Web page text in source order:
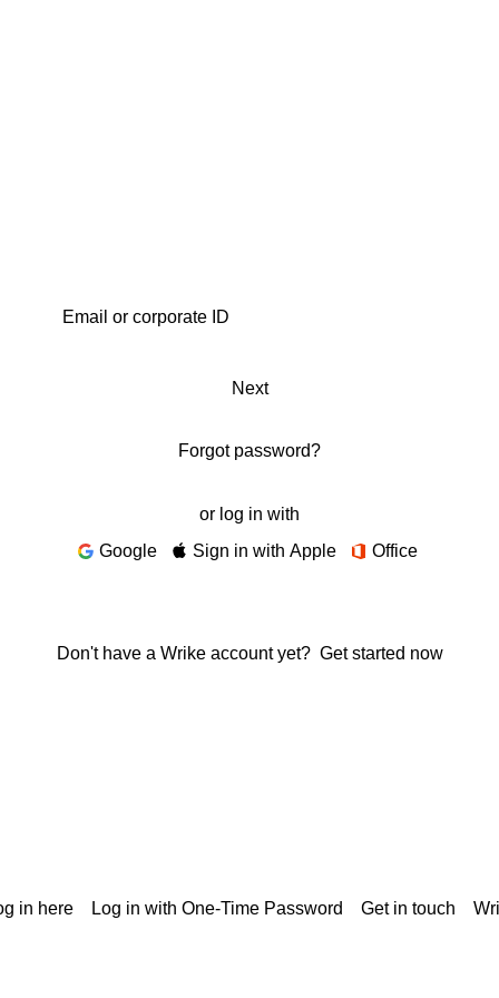
Next
Forgot password?
or log in with
Google
Sign in with Apple Office
Don't have a Wrike account yet? Get started now
in here Log in with One-Time Password Get in touch